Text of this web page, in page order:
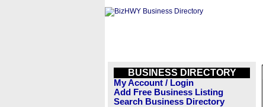
BUSINESS DIRECTORY
My Account / Login
Add Free Business Listing
Search Business Directory